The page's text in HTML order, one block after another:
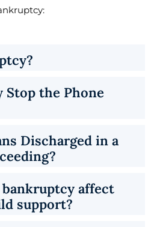
the Phone
Discharged in a
affect
support?